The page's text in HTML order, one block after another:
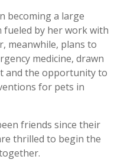
becoming a large
fueled by her work with
meanwhile, plans to
medicine, drawn
and the opportunity to
for pets in
friends since their
thrilled to begin the